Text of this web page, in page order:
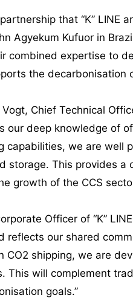
that “K” LINE
Agyekum Kufuor in
combined expertise to
the decarbonisation
Chief Technical
our deep knowledge of
capabilities, we are well
storage. This provides
growth of the CCS
Officer of “K”
reflects our shared
CO2 shipping, we are
This will complement
goals.”